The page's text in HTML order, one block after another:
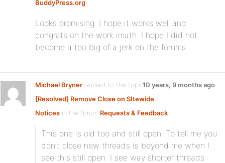
BuddyPress.org
Looks promising. I hope it works well and
congrats on the work imath. I hope I did not
become a too big of a jerk on the forums.
Michael Bryner replied to the topic
[Resolved] Remove Close on SItewide
Notices in the forum Requests & Feedback
10 years, 9 months ago
This one is old too and still open. To tell me you
don’t close new threads is beyond me when I
see this still open. I see way shorter threads